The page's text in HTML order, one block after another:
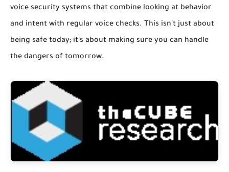
voice security systems that combine looking at behavior
and intent with regular voice checks. This isn't just about
being safe today; it's about making sure you can handle
the dangers of tomorrow.